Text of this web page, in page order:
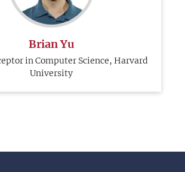
Brian Yu
in Computer Science, Harvard
University